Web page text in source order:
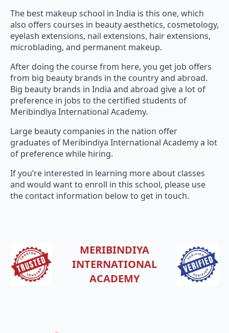
The best makeup school in India is this one, which
also offers courses in beauty aesthetics, cosmetology,
eyelash extensions, nail extensions, hair extensions,
microblading, and permanent makeup.
After doing the course from here, you get job offers
from big beauty brands in the country and abroad.
Big beauty brands in India and abroad give a lot of
preference in jobs to the certified students of
Meribindiya International Academy.
Large beauty companies in the nation offer
graduates of Meribindiya International Academy a lot
of preference while hiring.
If you’re interested in learning more about classes
and would want to enroll in this school, please use
the contact information below to get in touch.
MERIBINDIYA
INTERNATIONAL
ACADEMY